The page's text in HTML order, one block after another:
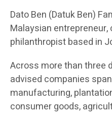
Dato Ben (Datuk Ben)
Malaysian
philanthropist based in
Across more than three
advised companies
manufacturing,
consumer goods,